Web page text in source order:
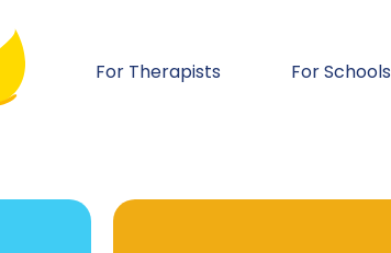
For Therapists For Schools